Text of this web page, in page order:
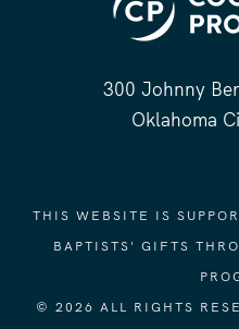
300 Johnny
Oklahoma
THIS WEBSITE IS
BAPTISTS' GIFTS
© 2026 ALL RIGHTS